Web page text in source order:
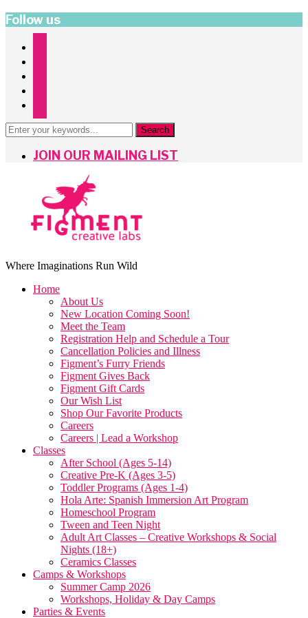
Follow us
JOIN OUR MAILING LIST
Where Imaginations Run Wild
Home
About Us
New Location Coming Soon!
Meet the Team
Registration Help and Schedule a Tour
Cancellation Policies and Illness
Figment’s Furry Friends
Figment Gives Back
Figment Gift Cards
Our Wish List
Shop Our Favorite Products
Careers
Careers | Lead a Workshop
Classes
After School (Ages 5-14)
Creative Pre-K (Ages 3-5)
Toddler Programs (Ages 1-4)
Hola Arte: Spanish Immersion Art Program
Homeschool Program
Tween and Teen Night
Adult Art Classes – Creative Workshops & Social
Nights (18+)
Ceramics Classes
Camps & Workshops
Summer Camp 2026
Workshops, Holiday & Day Camps
Parties & Events